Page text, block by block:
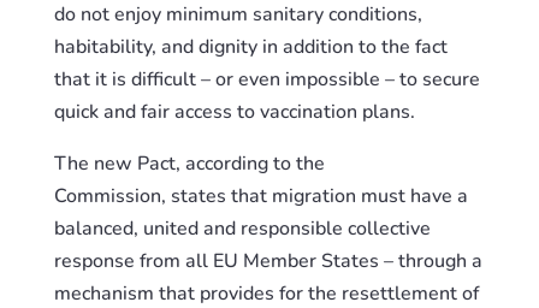
do not enjoy minimum sanitary conditions,
habitability, and dignity in addition to the fact
that it is difficult – or even impossible – to secure
quick and fair access to vaccination plans.
The new Pact, according to the
Commission, states that migration must have a
balanced, united and responsible collective
response from all EU Member States – through a
mechanism that provides for the resettlement of